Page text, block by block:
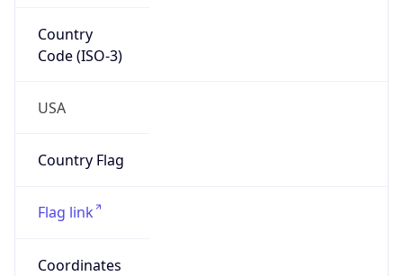
Country
Code (ISO-3)
USA
Country Flag
Flag link
Coordinates